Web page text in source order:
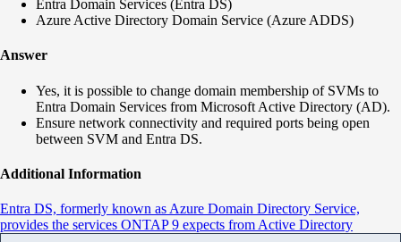
Entra Domain Services (Entra DS)
Azure Active Directory Domain Service (Azure ADDS)
Answer
Yes, it is possible to change domain membership of SVMs to
Entra Domain Services from Microsoft Active Directory (AD).
Ensure network connectivity and required ports being open
between SVM and Entra DS.
Additional Information
Entra DS, formerly known as Azure Domain Directory Service,
provides the services ONTAP 9 expects from Active Directory